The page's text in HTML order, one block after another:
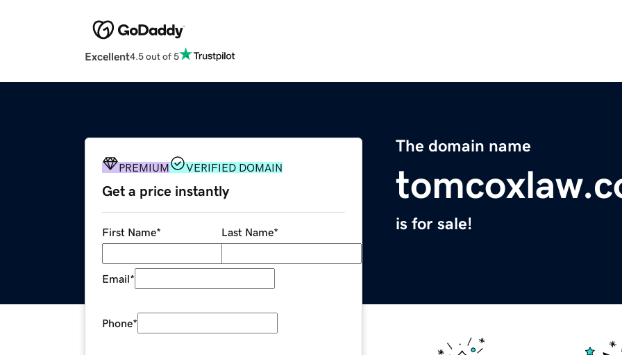
Excellent4.5 out of 5
The domain name
is for sale!
PREMIUM VERIFIED DOMAIN
Get a price instantly
First Name* Last Name*
Email*
Phone*